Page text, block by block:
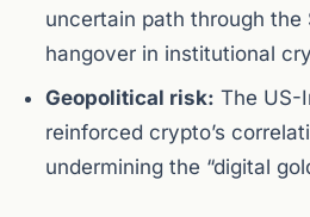
uncertain path through the
hangover in institutional
Geopolitical risk: The US-
reinforced crypto’s
undermining the “digital